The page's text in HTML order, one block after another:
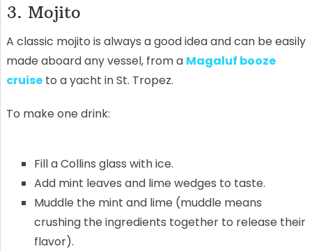
3. Mojito
A classic mojito is always a good idea and can be easily
made aboard any vessel, from a Magaluf booze
cruiseto a yacht in St. Tropez.
To make one drink:
Fill a Collins glass with ice.
Add mint leaves and lime wedges to taste.
Muddle the mint and lime (muddle means
crushing the ingredients together to release their
flavor).